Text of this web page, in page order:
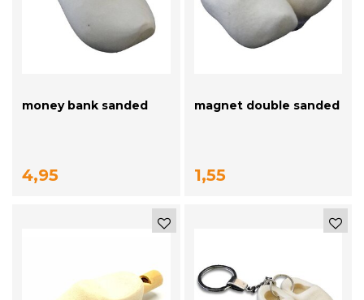
money bank sanded
4,95
magnet double sanded
1,55